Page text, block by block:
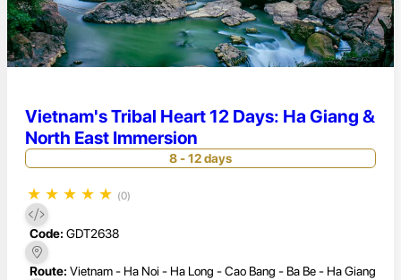
Vietnam's Tribal Heart 12 Days: Ha Giang &
North East Immersion
8 - 12 days
★ ★ ★ ★ ★ (0)
Code: GDT2638
Route: Vietnam - Ha Noi - Ha Long - Cao Bang - Ba Be - Ha Giang